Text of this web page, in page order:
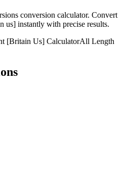
conversion calculator. Convert
us] instantly with precise results.
[Britain Us] CalculatorAll Length